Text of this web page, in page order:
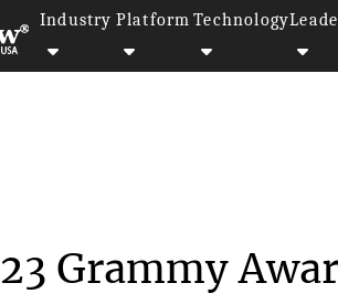
Industry Platform Technology
Grammy